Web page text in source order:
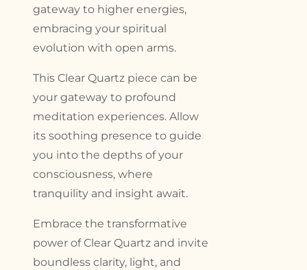
gateway to higher energies,
embracing your spiritual
evolution with open arms.
This Clear Quartz piece can be
your gateway to profound
meditation experiences. Allow
its soothing presence to guide
you into the depths of your
consciousness, where
tranquility and insight await.
Embrace the transformative
power of Clear Quartz and invite
boundless clarity, light, and